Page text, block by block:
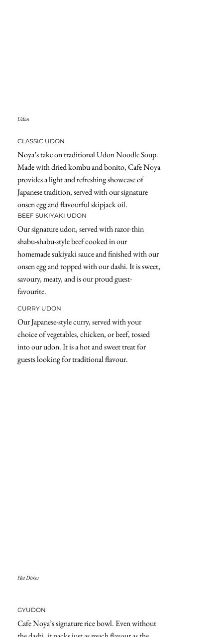
Udon
CLASSIC UDON
Noya’s take on traditional Udon Noodle Soup.
Made with dried kombu and bonito, Cafe Noya
provides a light and refreshing showcase of
Japanese tradition, served with our signature
onsen egg and flavourful skipjack oil.
BEEF SUKIYAKI UDON
Our signature udon, served with razor-thin
shabu-shabu-style beef cooked in our
homemade sukiyaki sauce and finished with our
onsen egg and topped with our dashi. It is sweet,
savoury, meaty, and is our proud guest-
favourite.
CURRY UDON
Our Japanese-style curry, served with your
choice of vegetables, chicken, or beef, tossed
into our udon. It is a hot and sweet treat for
guests looking for traditional flavour.
Hot Dishes
GYUDON
Cafe Noya’s signature rice bowl. Even without